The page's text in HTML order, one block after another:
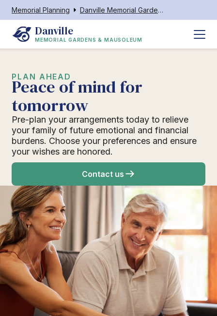
Memorial Planning Danville Memorial Gardens & Mausoleum
Danville
MEMORIAL GARDENS & MAUSOLEUM
PLAN AHEAD
Peace of mind for
tomorrow
Pre-plan your arrangements today to relieve
your family of future emotional and financial
burdens. Choose your preferences and ensure
your wishes are honored.
Contact us